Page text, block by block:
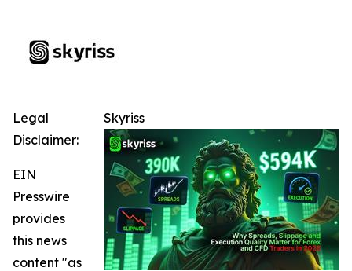
Skyriss
Legal
Disclaimer:
EIN
Presswire
provides
this news
content "as